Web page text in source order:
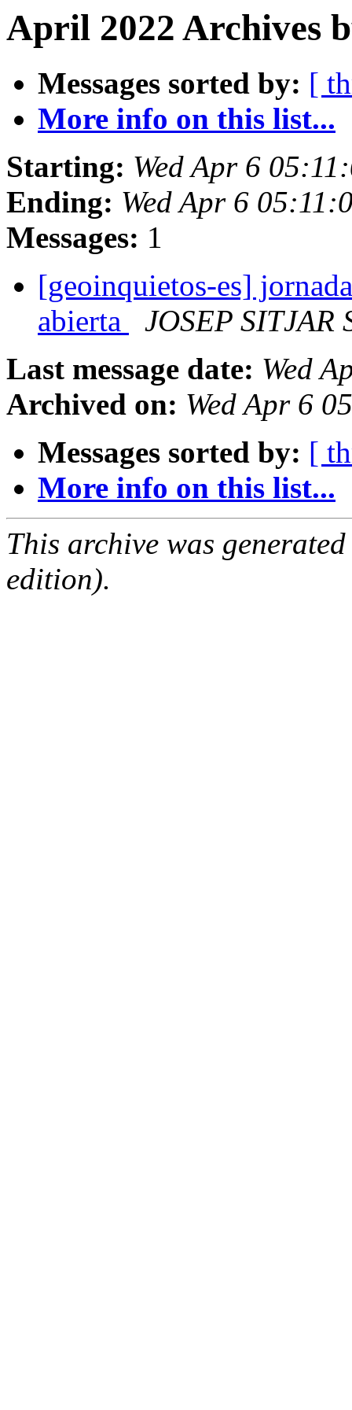
April 2022 Archives
Messages sorted by: [
More info on this list...
Starting: Wed Apr 6
Ending: Wed Apr 6
Messages: 1
[geoinquietos-es]
abierta
JOSEP SITJAR
Last message date: Wed
Archived on: Wed Apr 6
Messages sorted by: [
More info on this list...
This archive was
edition).